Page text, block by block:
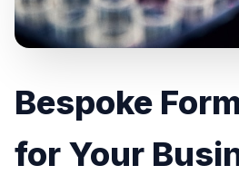
Bespoke
for Your